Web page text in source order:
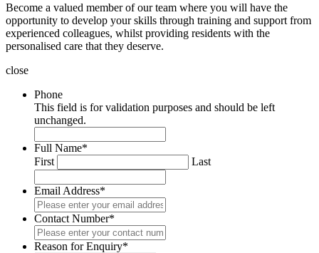
Become a valued member of our team where you will have the
opportunity to develop your skills through training and support from
experienced colleagues, whilst providing residents with the
personalised care that they deserve.
close
Phone
This field is for validation purposes and should be left
unchanged.
Full Name*
First
Last
Email Address*
Contact Number*
Reason for Enquiry*